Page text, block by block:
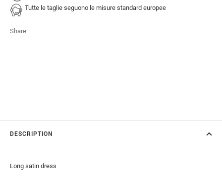
Tutte le taglie seguono le misure standard europee
Share
DESCRIPTION
Long satin dress